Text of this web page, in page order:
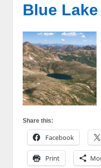
Blue
Share this:
Facebook
Print